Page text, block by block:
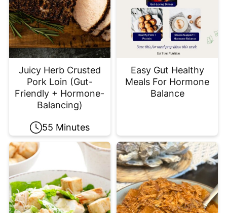
Juicy Herb Crusted
Pork Loin (Gut-
Friendly + Hormone-
Balancing)
55 Minutes
Easy Gut Healthy
Meals For Hormone
Balance